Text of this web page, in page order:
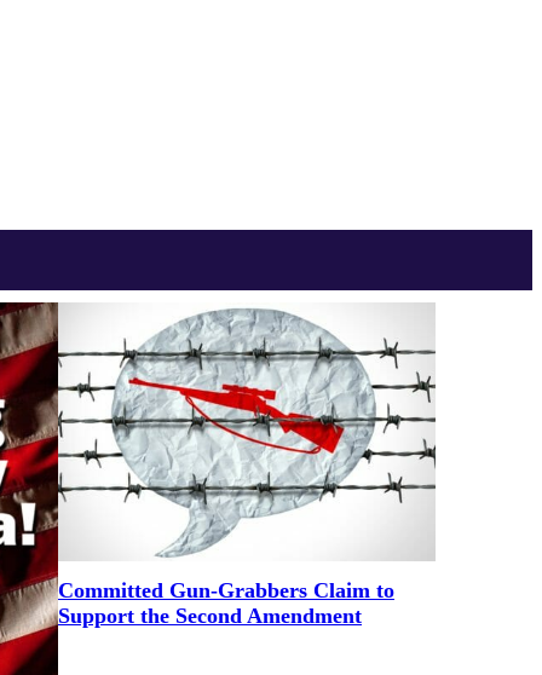
Committed Gun-Grabbers Claim to
Support the Second Amendment